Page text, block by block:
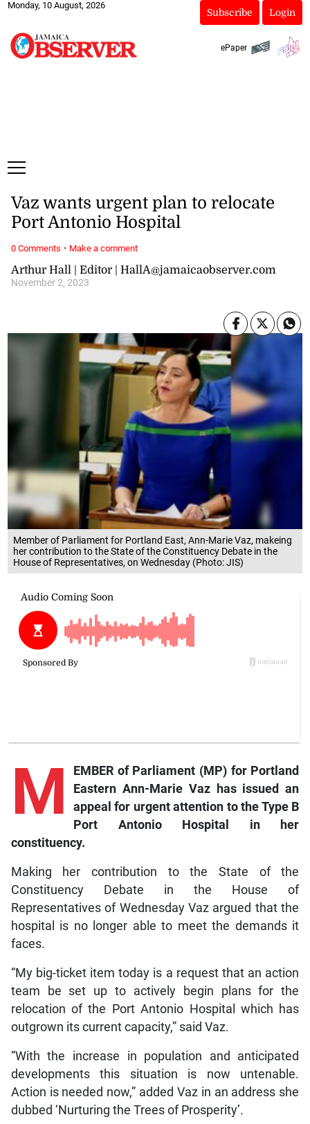
Monday, 10 August, 2026
Subscribe Login
ePaper
Member of Parliament for Portland East, Ann-Marie Vaz, makeing
her contribution to the State of the Constituency Debate in the
House of Representatives, on Wednesday (Photo: JIS)
Arthur Hall | Editor | HallA@jamaicaobserver.com
November 2, 2023
Vaz wants urgent plan to relocate
Port Antonio Hospital
M
EMBER of Parliament (MP) for Portland
Eastern Ann-Marie Vaz has issued an
appeal for urgent attention to the Type B
Port Antonio Hospital in her
constituency.
Making her contribution to the State of the
Constituency Debate in the House of
Representatives of Wednesday Vaz argued that the
hospital is no longer able to meet the demands it
faces.
“My big-ticket item today is a request that an action
team be set up to actively begin plans for the
relocation of the Port Antonio Hospital which has
outgrown its current capacity,” said Vaz.
“With the increase in population and anticipated
developments this situation is now untenable.
Action is needed now,” added Vaz in an address she
dubbed ‘Nurturing the Trees of Prosperity’.
0 Comments · Make a comment